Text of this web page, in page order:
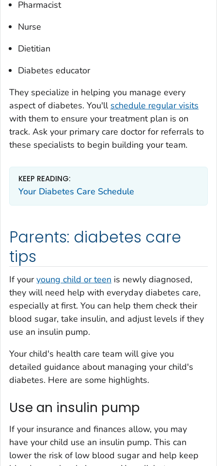
Pharmacist
Nurse
Dietitian
Diabetes educator
They specialize in helping you manage every
aspect of diabetes. You'll schedule regular visits
with them to ensure your treatment plan is on
track. Ask your primary care doctor for referrals to
these specialists to begin building your team.
KEEP READING:
Your Diabetes Care Schedule
Parents: diabetes care
tips
If youryoung child or teen is newly diagnosed,
they will need help with everyday diabetes care,
especially at first. You can help them check their
blood sugar, take insulin, and adjust levels if they
use an insulin pump.
Your child's health care team will give you
detailed guidance about managing your child's
diabetes. Here are some highlights.
Use an insulin pump
If your insurance and finances allow, you may
have your child use an insulin pump. This can
lower the risk of low blood sugar and help keep